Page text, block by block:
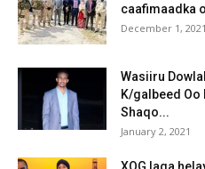
caafimaadka
December 1, 2021
Wasiiru
K/galbeed Oo
Shaqo...
January 2, 2021